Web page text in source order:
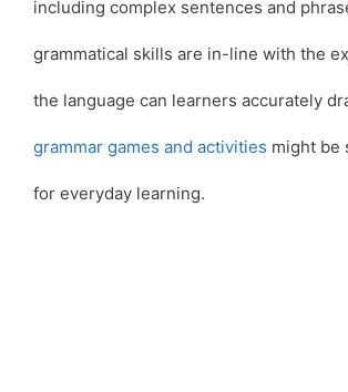
including complex sentences and
grammatical skills are in-line with the
the language can learners accurately
grammar games and activities might be
for everyday learning.